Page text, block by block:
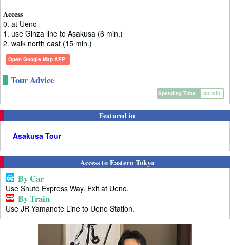
Access
0. at Ueno
1. use Ginza line to Asakusa (6 min.)
2. walk north east (15 min.)
Open Google Map APP
Tour Advice
Spending Time 30 min
Featured in
Asakusa Tour
Access to Eastern Tokyo
By Car
Use Shuto Express Way. Exit at Ueno.
By Train
Use JR Yamanote Line to Ueno Station.